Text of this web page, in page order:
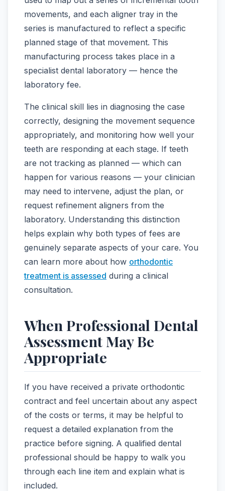
movements, and each aligner tray in the
series is manufactured to reflect a specific
planned stage of that movement. This
manufacturing process takes place in a
specialist dental laboratory — hence the
laboratory fee.
The clinical skill lies in diagnosing the case
correctly, designing the movement sequence
appropriately, and monitoring how well your
teeth are responding at each stage. If teeth
are not tracking as planned — which can
happen for various reasons — your clinician
may need to intervene, adjust the plan, or
request refinement aligners from the
laboratory. Understanding this distinction
helps explain why both types of fees are
genuinely separate aspects of your care. You
can learn more about how orthodontic
treatment is assessed during a clinical
consultation.
When Professional Dental
Assessment May Be
Appropriate
If you have received a private orthodontic
contract and feel uncertain about any aspect
of the costs or terms, it may be helpful to
request a detailed explanation from the
practice before signing. A qualified dental
professional should be happy to walk you
through each line item and explain what is
included.